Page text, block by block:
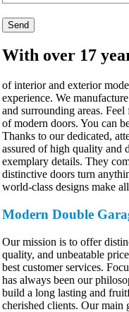
With over 17
of interior and exterior
experience. We
and surrounding areas.
of modern doors. You can
Thanks to our dedicated,
assured of high quality and
exemplary details. They
distinctive doors turn
world-class designs make
Modern Double
Our mission is to offer
quality, and unbeatable
best customer services.
has always been our
build a long lasting and
cherished clients. Our main